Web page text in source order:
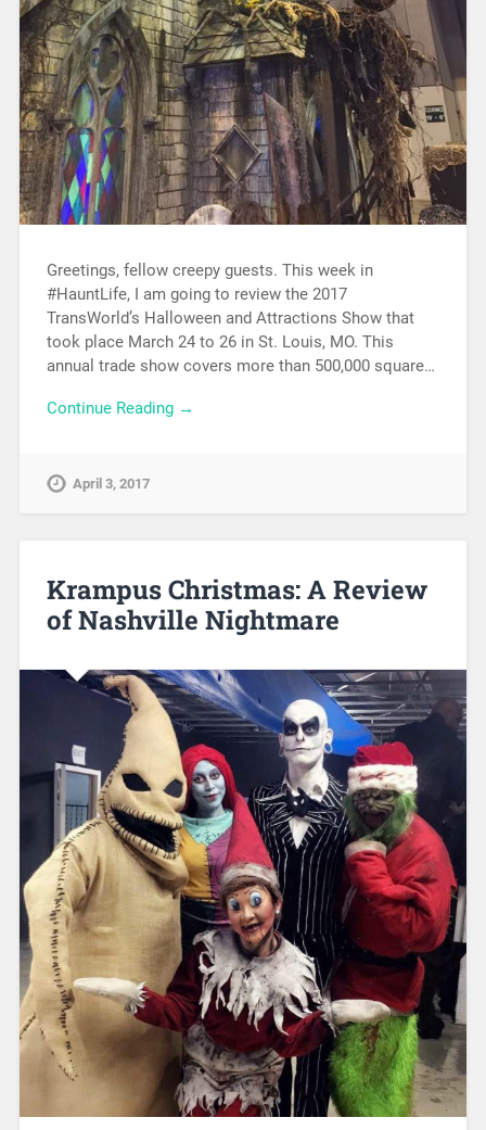
Greetings, fellow creepy guests. This week in
#HauntLife, I am going to review the 2017
TransWorld’s Halloween and Attractions Show that
took place March 24 to 26 in St. Louis, MO. This
annual trade show covers more than 500,000 square…
Continue Reading →
April 3, 2017
Krampus Christmas: A Review
of Nashville Nightmare